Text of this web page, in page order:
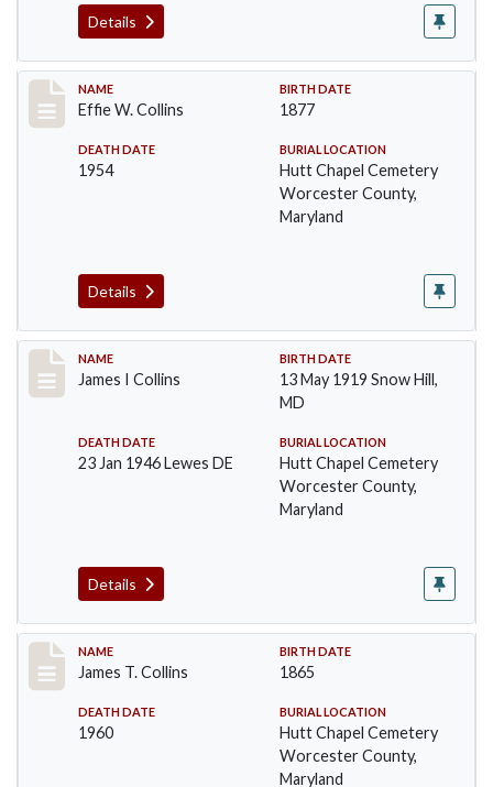
Details
Record #1365
NAME
Effie W. Collins
BIRTH DATE
1877
DEATH DATE
1954
BURIAL LOCATION
Hutt Chapel Cemetery
Worcester County,
Maryland
Details
Record #1366
NAME
James I Collins
BIRTH DATE
13 May 1919 Snow Hill,
MD
DEATH DATE
23 Jan 1946 Lewes DE
BURIAL LOCATION
Hutt Chapel Cemetery
Worcester County,
Maryland
Details
Record #1367
NAME
James T. Collins
BIRTH DATE
1865
DEATH DATE
1960
BURIAL LOCATION
Hutt Chapel Cemetery
Worcester County,
Maryland